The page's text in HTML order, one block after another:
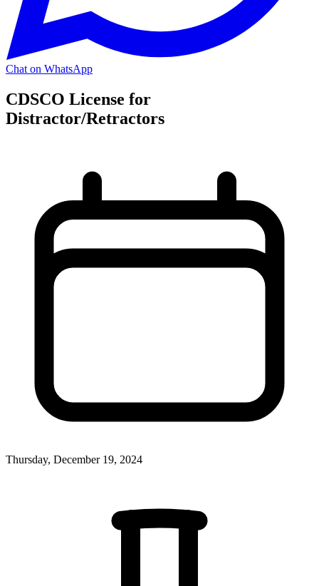
Chat on WhatsApp
CDSCO License for
Distractor/Retractors
Thursday, December 19, 2024